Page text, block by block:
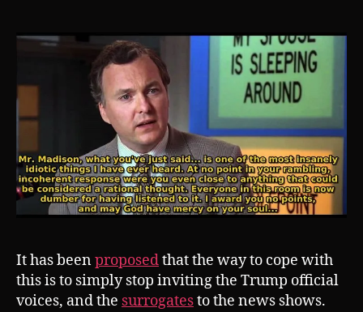
It has beenproposedthat the way to cope with
this is to simply stop inviting the Trump official
voices, and the surrogatesto the news shows.